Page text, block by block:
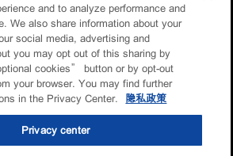
and to analyze performance and
We also share information about your
social media, advertising and
you may opt out of this sharing by
cookies” button or by opt-out
your browser. You may find further
in the Privacy Center.
隐私政策
Privacy center